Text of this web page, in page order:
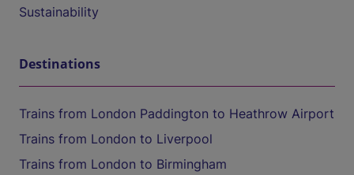
Sustainability
Destinations
Trains from London Paddington to Heathrow Airport
Trains from London to Liverpool
Trains from London to Birmingham